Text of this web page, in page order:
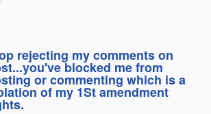
rejecting my comments on
blocked me from
or commenting which is a
of my 1St amendment